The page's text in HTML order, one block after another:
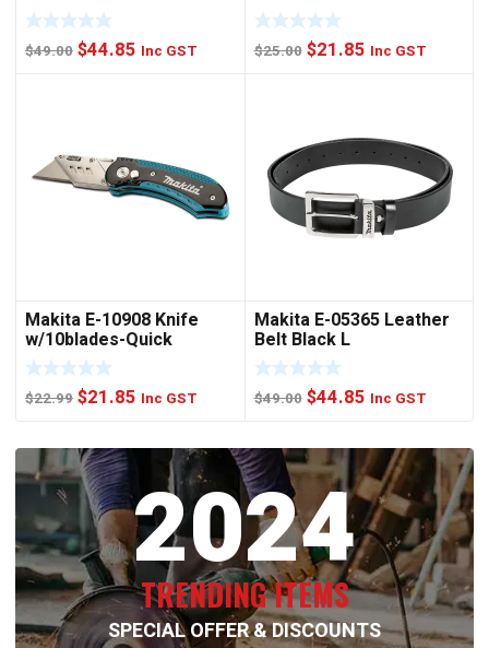
$49.00 Original
$44.85 Current
Inc GST
NUTSET
$25.00 Original
$21.85Current
Inc GST
Makita E-10908 Knife
w/10blades-Quick
Change
$22.99 Original
was:
$22.99.
$21.85 Current
is:
$21.85.
Inc GST
Makita E-05365 Leather
Belt Black L
$49.00 Original
was:
$49.00.
$44.85Current
is:
$44.85.
Inc GST
2024
TRENDING ITEMS
SPECIAL OFFER & DISCOUNTS